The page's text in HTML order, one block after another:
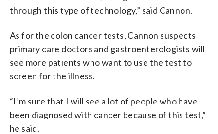
through this type of technology,” said Cannon.
As for the colon cancer tests, Cannon suspects
primary care doctors and gastroenterologists will
see more patients who want to use the test to
screen for the illness.
“I’m sure that I will see a lot of people who have
been diagnosed with cancer because of this test,”
he said.